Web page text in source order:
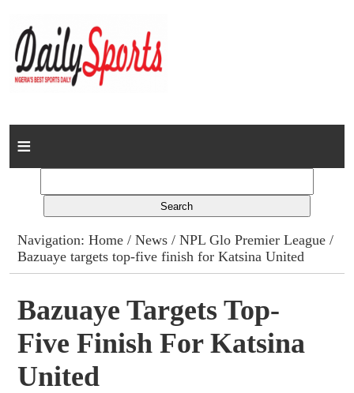
Home
Columns
Advert Rates
Gallery
Contact
Navigation:Home /News /NPL Glo Premier League /
Bazuaye targets top-five finish for Katsina United
Bazuaye Targets Top-
Five Finish For Katsina
United